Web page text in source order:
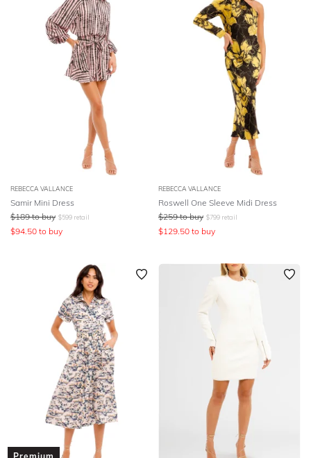
REBECCA VALLANCE
Samir Mini Dress
$189 to buy $599 retail
$94.50 to buy
REBECCA VALLANCE
Roswell One Sleeve Midi Dress
$259 to buy $799 retail
$129.50 to buy
Premium